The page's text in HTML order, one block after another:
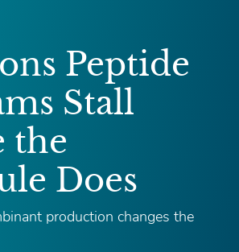
Peptide
Stall
the
Does
production changes the